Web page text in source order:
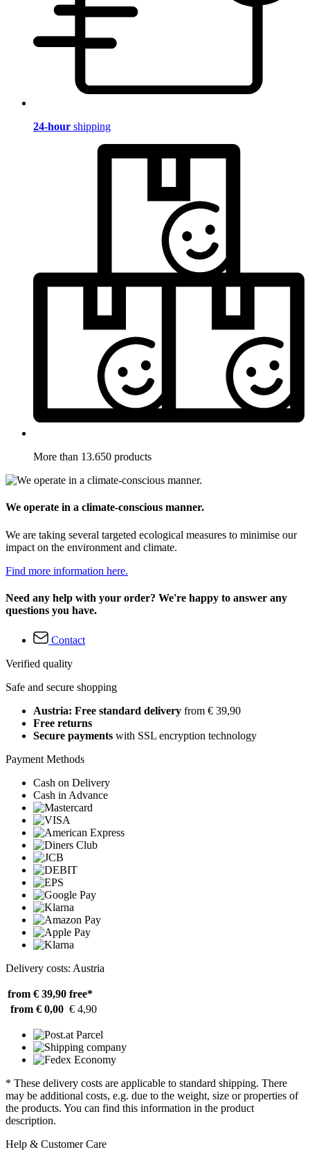
24-hour shipping
More than 13.650 products
We operate in a climate-conscious manner.
We are taking several targeted ecological measures to minimise our
impact on the environment and climate.
Find more information here.
Need any help with your order? We're happy to answer any
questions you have.
Contact
Verified quality
Safe and secure shopping
Austria: Free standard delivery from € 39,90
Free returns
Secure payments with SSL encryption technology
Payment Methods
Cash on Delivery
Cash in Advance
Delivery costs: Austria
from € 39,90 free*
from € 0,00 € 4,90
* These delivery costs are applicable to standard shipping. There
may be additional costs, e.g. due to the weight, size or properties of
the products. You can find this information in the product
description.
Help & Customer Care